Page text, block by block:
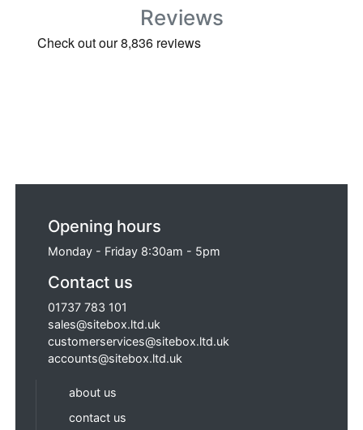
Reviews
Opening hours
Monday - Friday 8:30am - 5pm
Contact us
01737 783 101
sales@sitebox.ltd.uk
customerservices@sitebox.ltd.uk
accounts@sitebox.ltd.uk
about us
contact us